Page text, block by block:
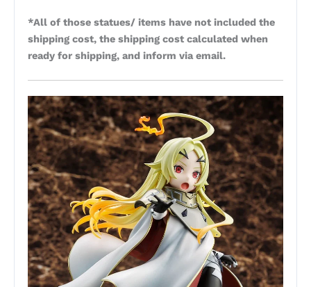
*All of those statues/ items have not included the
shipping cost, the shipping cost calculated when
ready for shipping, and inform via email.